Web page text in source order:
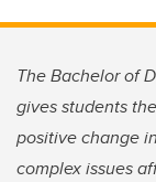
The Bachelor of
gives students
positive change
complex issues